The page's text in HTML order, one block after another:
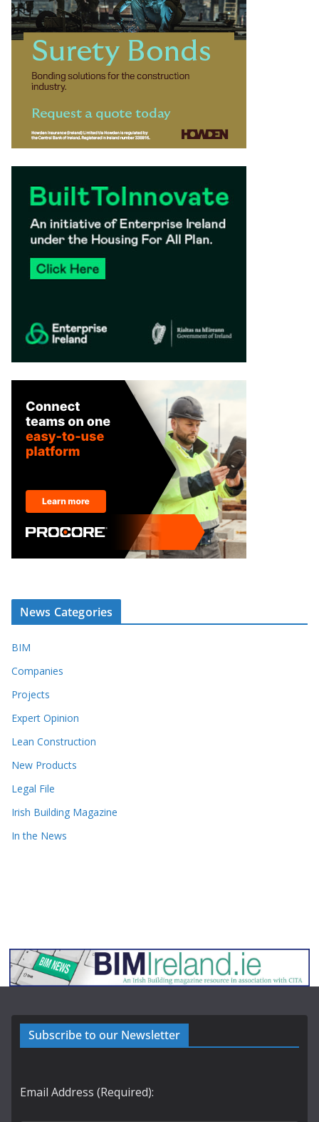
News Categories
BIM
Companies
Projects
Expert Opinion
Lean Construction
New Products
Legal File
Irish Building Magazine
In the News
Subscribe to our Newsletter
Email Address (Required):